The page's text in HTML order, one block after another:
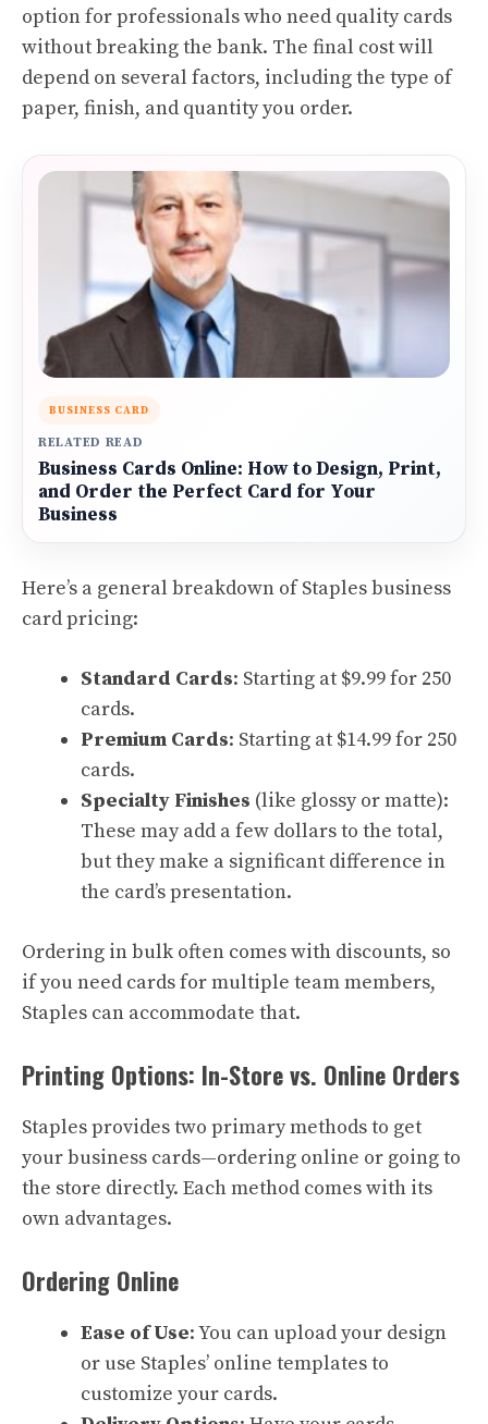
option for professionals who need quality cards
without breaking the bank. The final cost will
depend on several factors, including the type of
paper, finish, and quantity you order.
BUSINESS CARD
RELATED READ
Business Cards Online: How to Design, Print,
and Order the Perfect Card for Your
Business
Here’s a general breakdown of Staples business
card pricing:
Standard Cards: Starting at $9.99 for 250
cards.
Premium Cards: Starting at $14.99 for 250
cards.
Specialty Finishes (like glossy or matte):
These may add a few dollars to the total,
but they make a significant difference in
the card’s presentation.
Ordering in bulk often comes with discounts, so
if you need cards for multiple team members,
Staples can accommodate that.
Printing Options: In-Store vs. Online Orders
Staples provides two primary methods to get
your business cards—ordering online or going to
the store directly. Each method comes with its
own advantages.
Ordering Online
Ease of Use: You can upload your design
or use Staples’ online templates to
customize your cards.